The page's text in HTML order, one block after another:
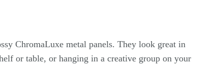
ChromaLuxe metal panels. They look great in
or table, or hanging in a creative group on your